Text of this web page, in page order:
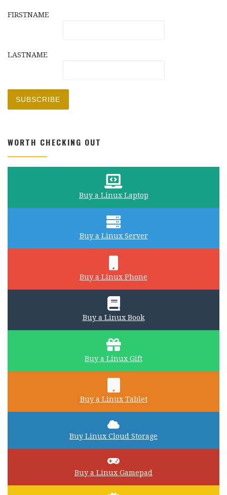
FIRSTNAME
LASTNAME
WORTH CHECKING OUT
Buy a Linux Laptop
Buy a Linux Server
Buy a Linux Phone
Buy a Linux Book
Buy a Linux Gift
Buy a Linux Tablet
Buy Linux Cloud Storage
Buy a Linux Gamepad